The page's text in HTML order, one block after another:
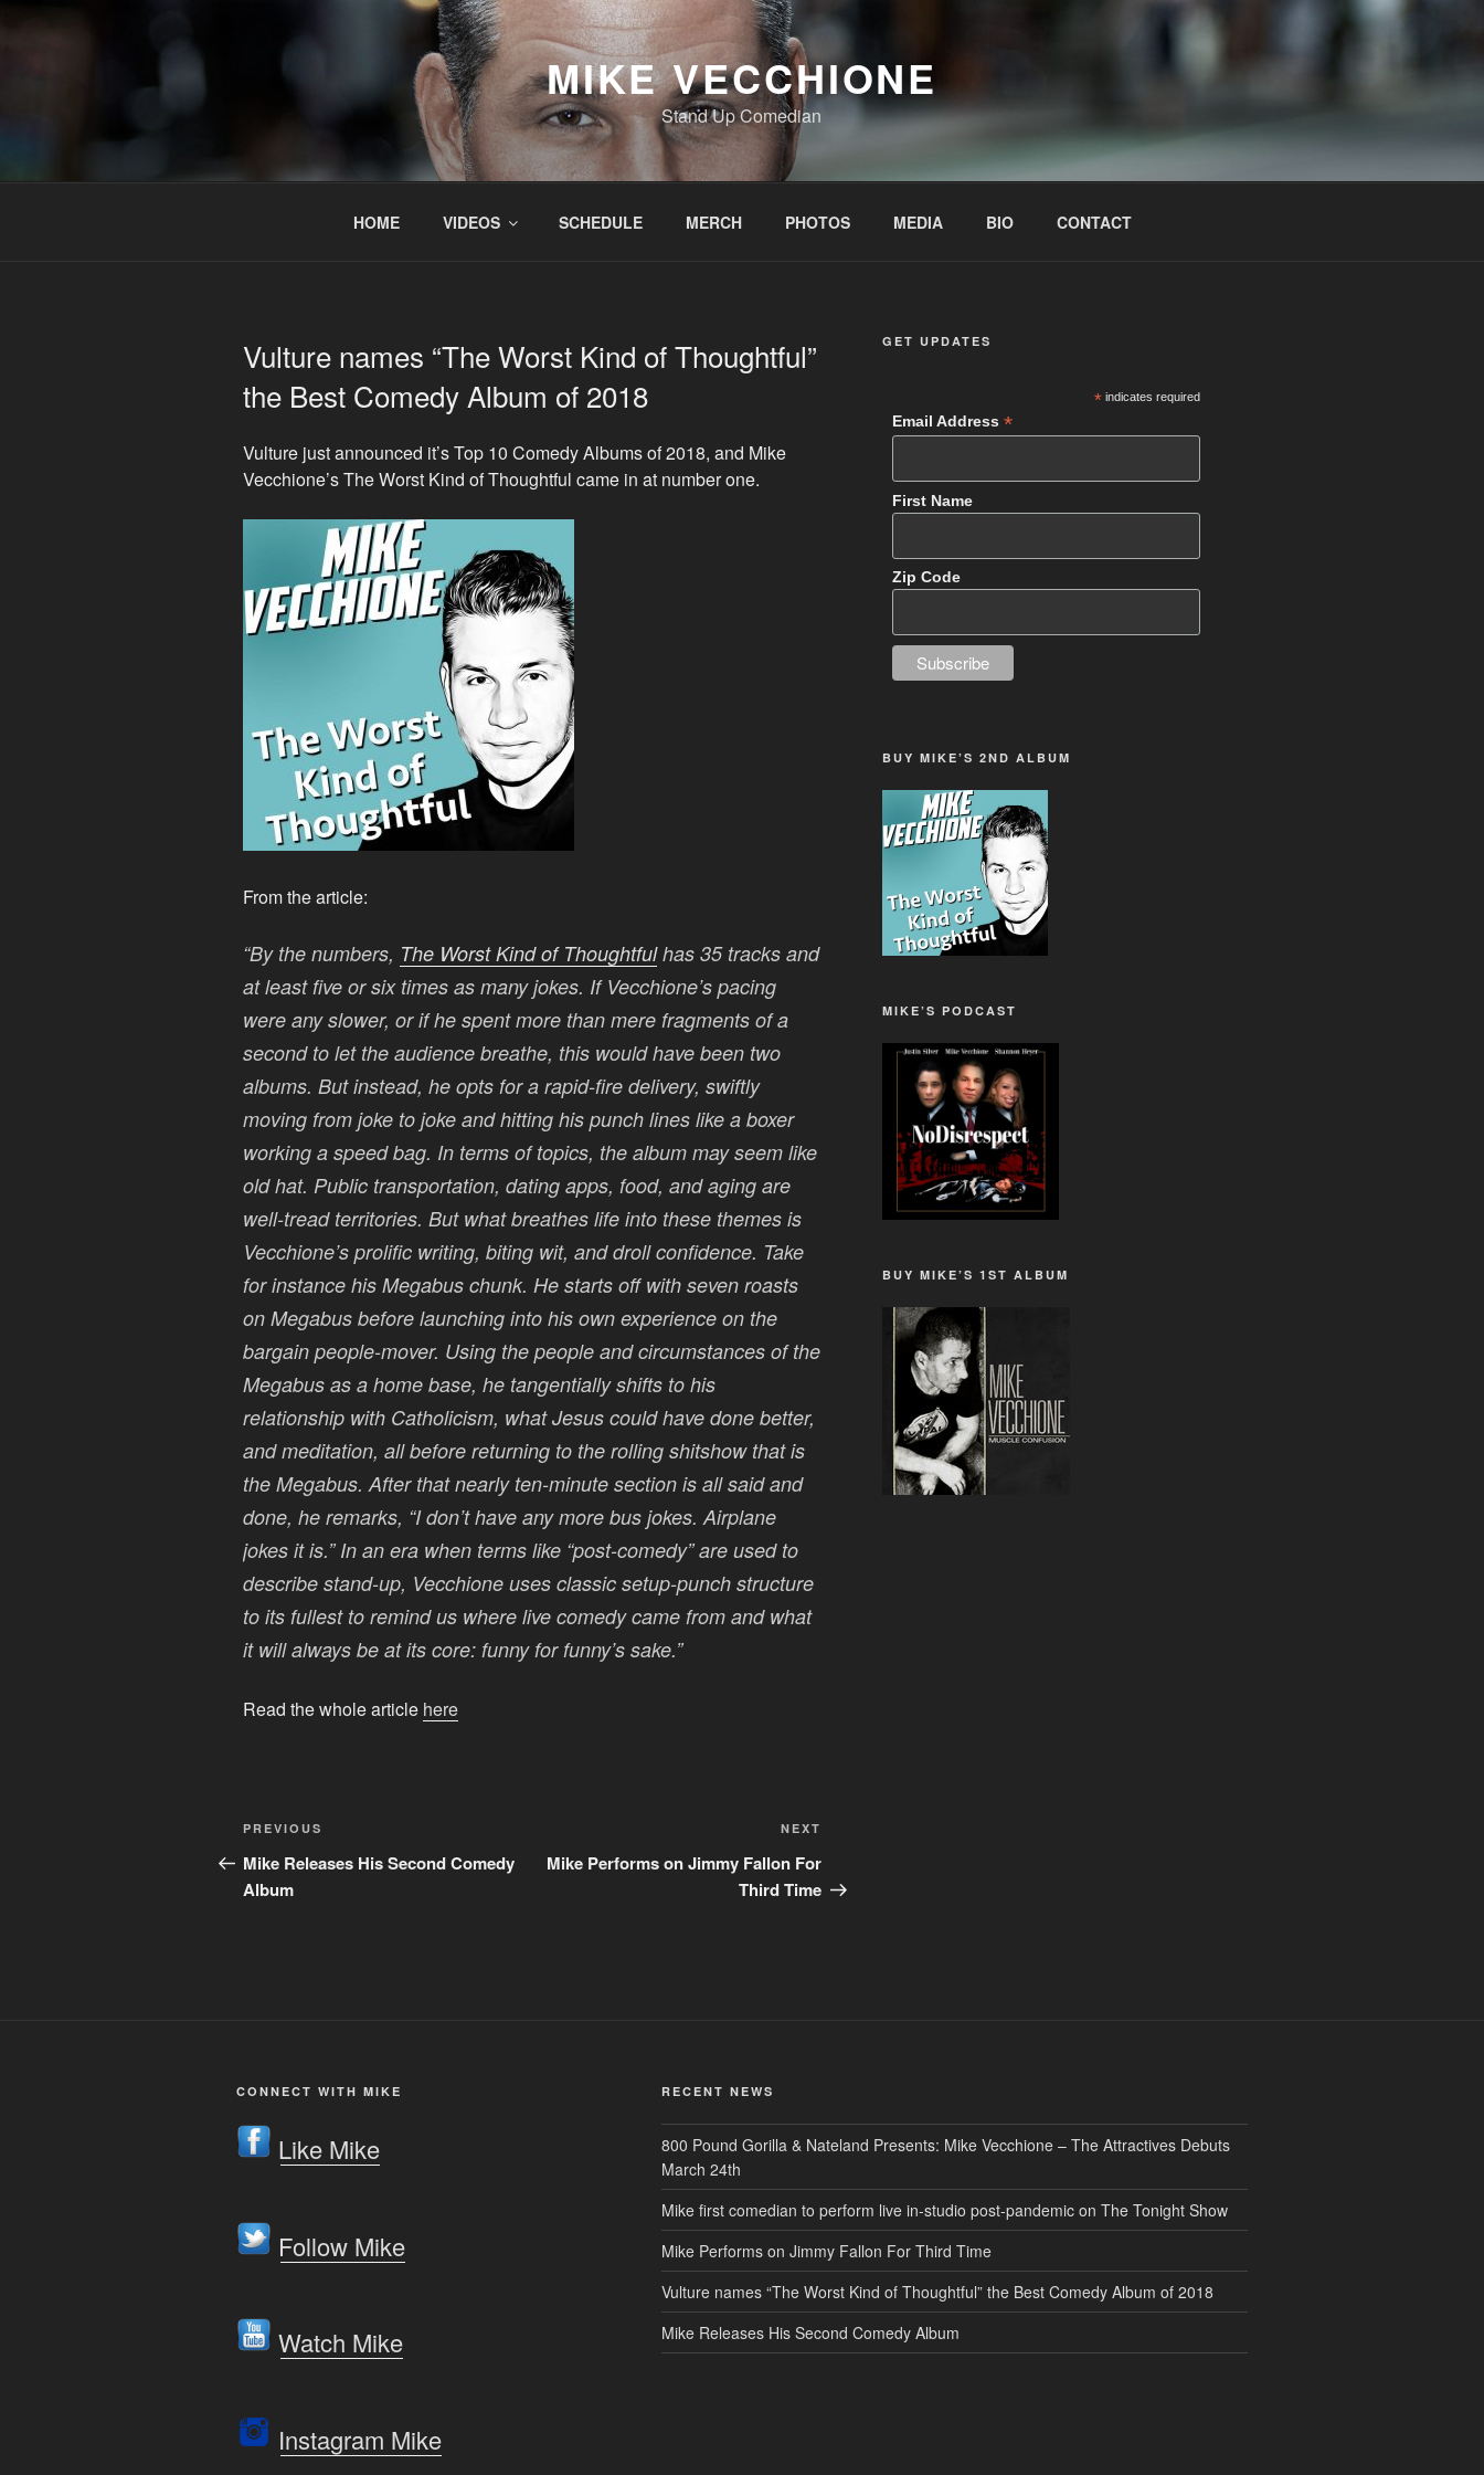
Skip
MIKE VECCHIONE
Stand Up Comedian
HOME VIDEOS SCHEDULE MERCH PHOTOS MEDIA BIO CONTACT
Vulture names “The Worst Kind of Thoughtful”
the Best Comedy Album of 2018
Vulture just announced it’s Top 10 Comedy Albums of 2018, and Mike
Vecchione’s The Worst Kind of Thoughtful came in at number one.
From the article:
“By the numbers, The Worst Kind of Thoughtful has 35 tracks and
at least five or six times as many jokes. If Vecchione’s pacing
were any slower, or if he spent more than mere fragments of a
second to let the audience breathe, this would have been two
albums. But instead, he opts for a rapid-fire delivery, swiftly
moving from joke to joke and hitting his punch lines like a boxer
working a speed bag. In terms of topics, the album may seem like
old hat. Public transportation, dating apps, food, and aging are
well-tread territories. But what breathes life into these themes is
Vecchione’s prolific writing, biting wit, and droll confidence. Take
for instance his Megabus chunk. He starts off with seven roasts
on Megabus before launching into his own experience on the
bargain people-mover. Using the people and circumstances of the
Megabus as a home base, he tangentially shifts to his
relationship with Catholicism, what Jesus could have done better,
and meditation, all before returning to the rolling shitshow that is
the Megabus. After that nearly ten-minute section is all said and
done, he remarks, “I don’t have any more bus jokes. Airplane
jokes it is.” In an era when terms like “post-comedy” are used to
describe stand-up, Vecchione uses classic setup-punch structure
to its fullest to remind us where live comedy came from and what
it will always be at its core: funny for funny’s sake.”
Read the whole article here
Post
navigation
Previous
Post
PREVIOUS
Mike Releases His Second Comedy
Album
Post
NEXT
Mike Performs on Jimmy Fallon For
Third Time
GET UPDATES
*indicates required
Email Address *
First Name
Zip Code
BUY MIKE’S 2ND ALBUM
MIKE’S PODCAST
BUY MIKE’S 1ST ALBUM
CONNECT WITH MIKE
Like Mike
Follow Mike
Watch Mike
Instagram Mike
RECENT NEWS
800 Pound Gorilla & Nateland Presents: Mike Vecchione – The Attractives Debuts
March 24th
Mike first comedian to perform live in-studio post-pandemic on The Tonight Show
Mike Performs on Jimmy Fallon For Third Time
Vulture names “The Worst Kind of Thoughtful” the Best Comedy Album of 2018
Mike Releases His Second Comedy Album